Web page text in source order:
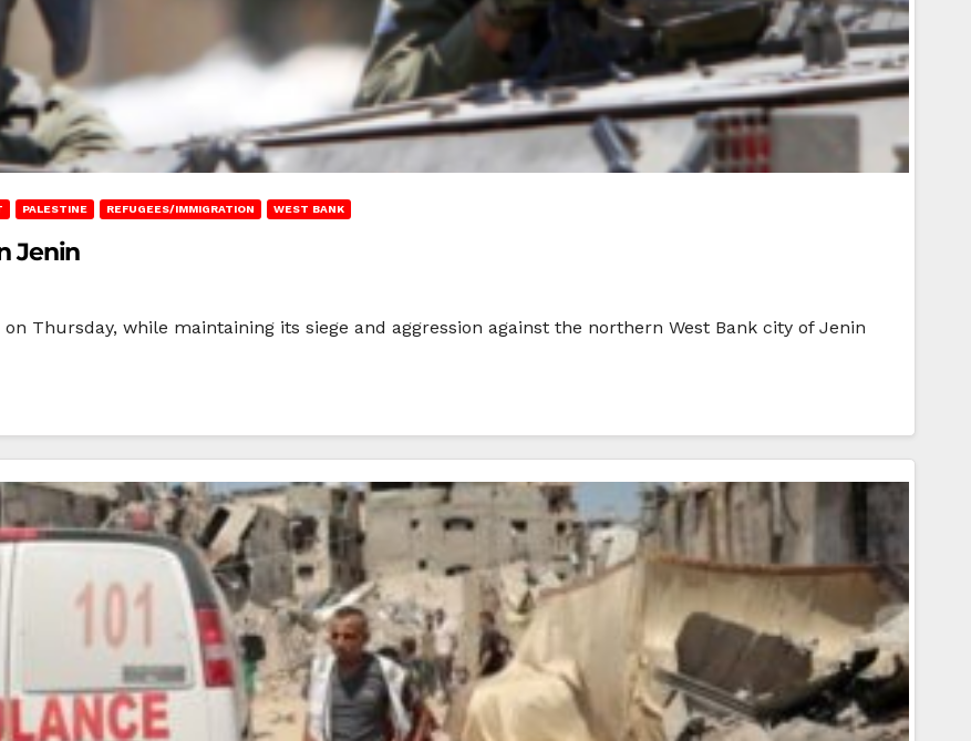
PALESTINE REFUGEES/IMMIGRATION WEST BANK
Jenin
Thursday, while maintaining its siege and aggression against the northern West Bank city of Jenin